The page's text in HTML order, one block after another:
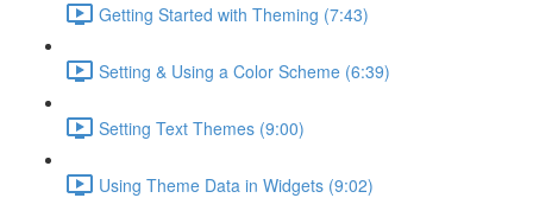
Getting Started with Theming (7:43)
Setting & Using a Color Scheme (6:39)
Setting Text Themes (9:00)
Using Theme Data in Widgets (9:02)